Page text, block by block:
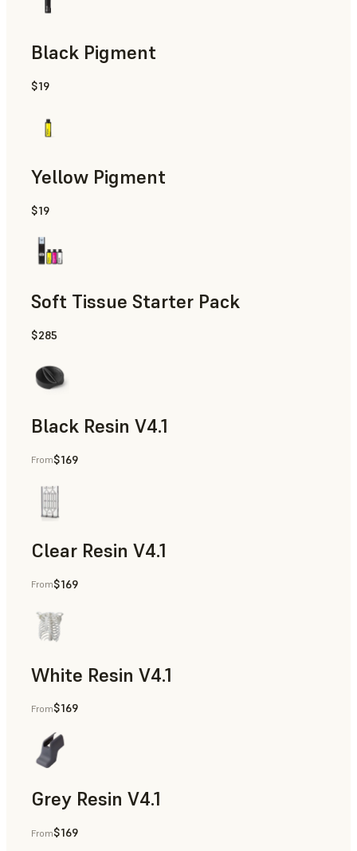
Black Pigment
$19
Yellow Pigment
$19
Soft Tissue Starter Pack
$285
Black Resin V4.1
Models & Props, Rapid Prototyping
From$169
Clear Resin V4.1
Models & Props, Rapid Prototyping
From$169
White Resin V4.1
Rapid Prototyping, Dental
From$169
Grey Resin V4.1
Models & Props, Manufacturing Aids, Rapid Prototyping,
From$169